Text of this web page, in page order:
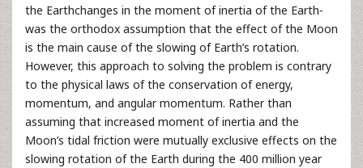
the Earthchanges in the moment of inertia of the Earth-
was the orthodox assumption that the effect of the Moon
is the main cause of the slowing of Earth’s rotation.
However, this approach to solving the problem is contrary
to the physical laws of the conservation of energy,
momentum, and angular momentum. Rather than
assuming that increased moment of inertia and the
Moon’s tidal friction were mutually exclusive effects on the
slowing rotation of the Earth during the 400 million year